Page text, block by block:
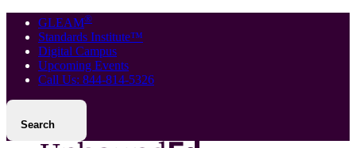
GLEAM®
Standards Institute™
Digital Campus
Upcoming Events
Call Us: 844-814-5326
Search